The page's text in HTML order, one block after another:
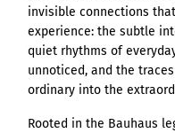
invisible connections
experience: the subtle
quiet rhythms of
unnoticed, and the
ordinary into the
Rooted in the Bauhaus